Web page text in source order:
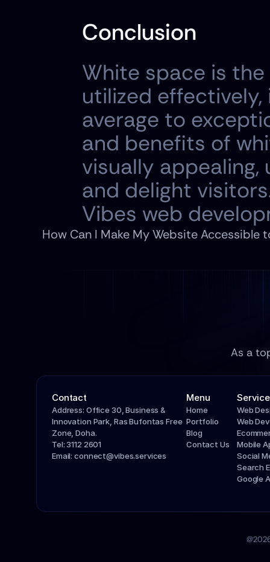
Conclusion
White space is the
utilized
average to
and benefits of
visually
and delight
Vibes web
How Can I Make My Website Accessible
As a
Contact
Address: Office 30, Business &
Innovation Park, Ras Bufontas Free
Zone, Doha.
Tel: 3112 2601
Email: connect@vibes.services
Menu
Home
Portfolio
Blog
Contact Us
Web
Web
Mobile
Social
Search
Google